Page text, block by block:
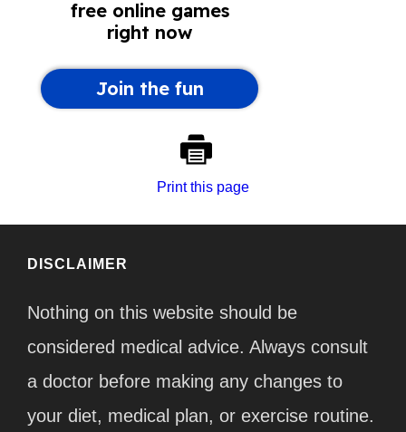
Print this page
DISCLAIMER
Nothing on this website should be
considered medical advice. Always consult
a doctor before making any changes to
your diet, medical plan, or exercise routine.